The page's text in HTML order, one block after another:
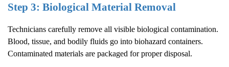
Step 3: Biological Material Removal
Technicians carefully remove all visible biological contamination.
Blood, tissue, and bodily fluids go into biohazard containers.
Contaminated materials are packaged for proper disposal.